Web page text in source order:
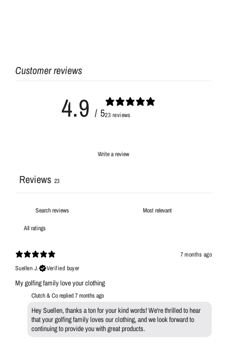
Customer reviews
4.9 / 523 reviews
Write a review
Reviews 23
7 months ago
Suellen J.
Verified buyer
My golfing family love your clothing
Clutch & Co replied7 months ago
Hey Suellen, thanks a ton for your kind words! We're thrilled to hear
that your golfing family loves our clothing, and we look forward to
continuing to provide you with great products.